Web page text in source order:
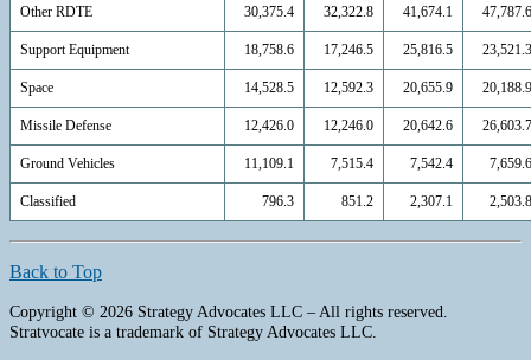
Other RDTE 30,375.4 32,322.8 41,674.1 47,787.6
Support Equipment 18,758.6 17,246.5 25,816.5 23,521.3
Space 14,528.5 12,592.3 20,655.9 20,188.9
Missile Defense 12,426.0 12,246.0 20,642.6 26,603.7
Ground Vehicles 11,109.1 7,515.4 7,542.4 7,659.6
Classified 796.3 851.2 2,307.1 2,503.8
Back to Top
Copyright © 2026 Strategy Advocates LLC – All rights reserved.
Stratvocate is a trademark of Strategy Advocates LLC.